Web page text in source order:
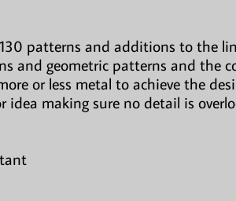
patterns and additions to the
and geometric patterns and the
or less metal to achieve the
making sure no detail is